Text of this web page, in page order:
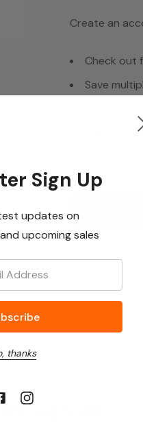
Create an
Check out
Save
Access
Track new
Save
Sign Up
Sign Up
updates on
upcoming sales
thanks